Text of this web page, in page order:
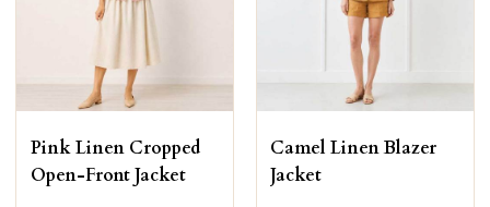
Pink Linen Cropped
Open-Front Jacket
Camel Linen Blazer
Jacket